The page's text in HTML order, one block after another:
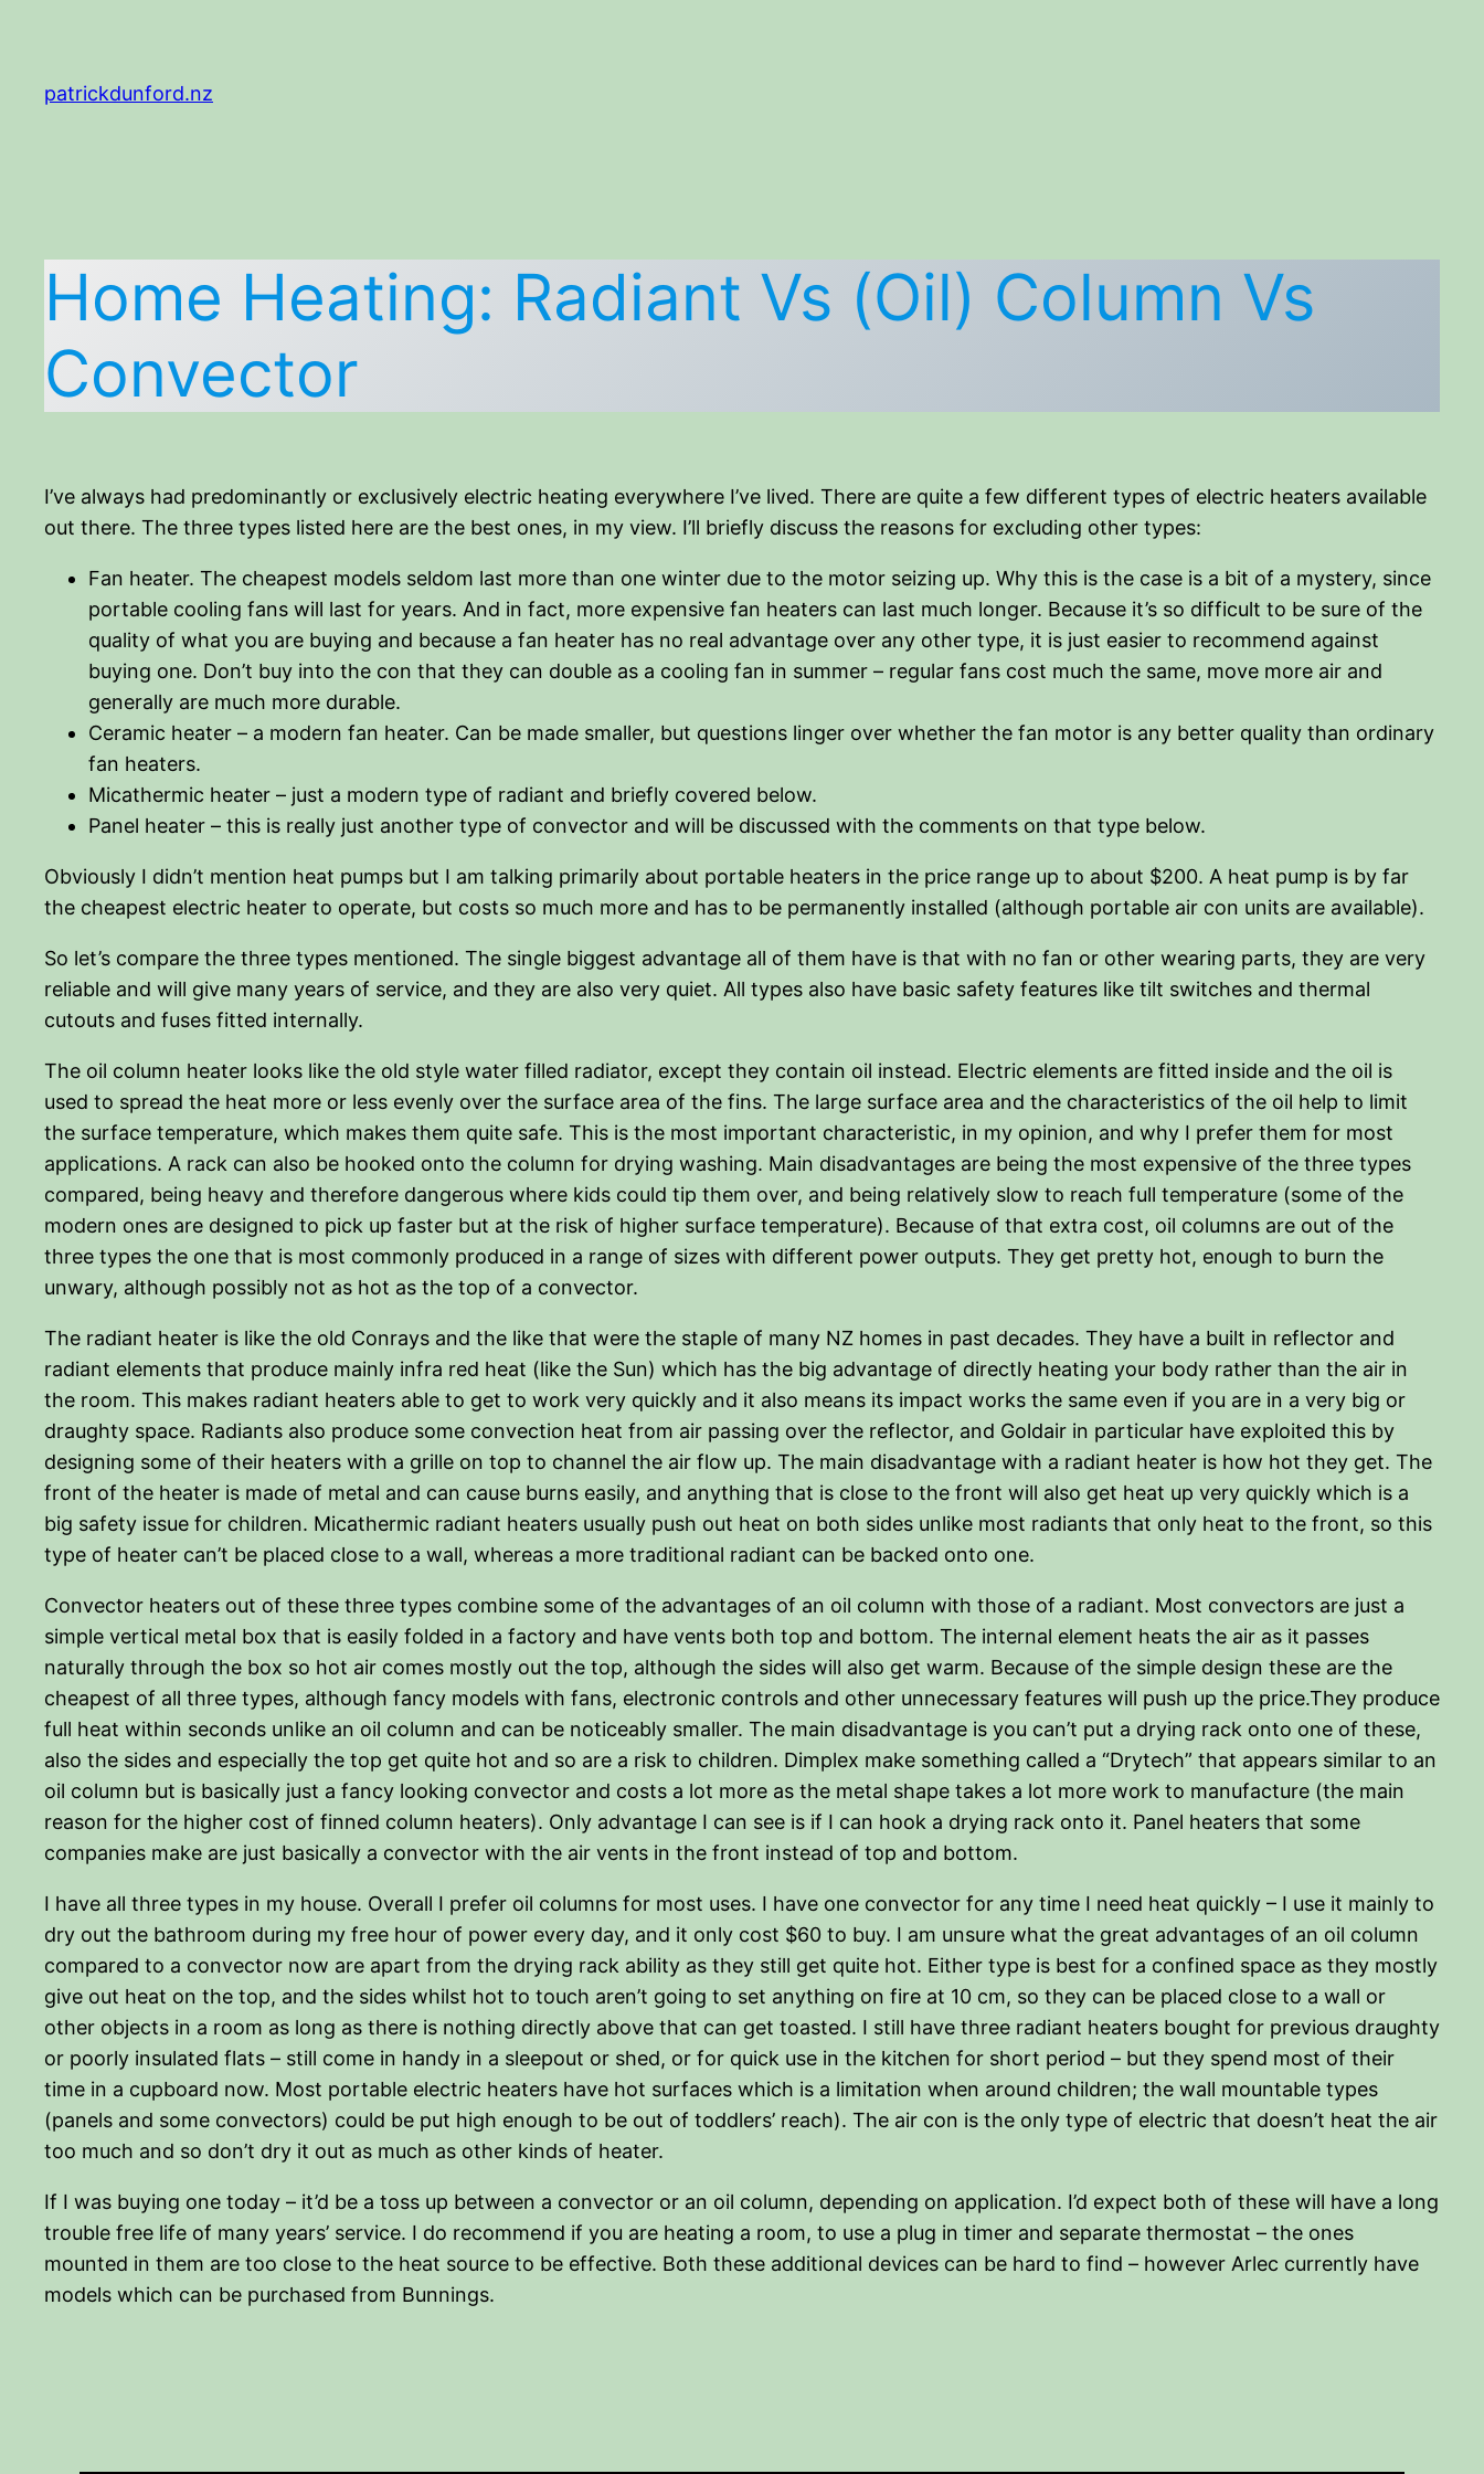
content
patrickdunford.nz
Home Heating: Radiant Vs (Oil) Column Vs
Convector
I’ve always had predominantly or exclusively electric heating everywhere I’ve lived. There are quite a few different types of electric heaters available
out there. The three types listed here are the best ones, in my view. I’ll briefly discuss the reasons for excluding other types:
Fan heater. The cheapest models seldom last more than one winter due to the motor seizing up. Why this is the case is a bit of a mystery, since
portable cooling fans will last for years. And in fact, more expensive fan heaters can last much longer. Because it’s so difficult to be sure of the
quality of what you are buying and because a fan heater has no real advantage over any other type, it is just easier to recommend against
buying one. Don’t buy into the con that they can double as a cooling fan in summer – regular fans cost much the same, move more air and
generally are much more durable.
Ceramic heater – a modern fan heater. Can be made smaller, but questions linger over whether the fan motor is any better quality than ordinary
fan heaters.
Micathermic heater – just a modern type of radiant and briefly covered below.
Panel heater – this is really just another type of convector and will be discussed with the comments on that type below.
Obviously I didn’t mention heat pumps but I am talking primarily about portable heaters in the price range up to about $200. A heat pump is by far
the cheapest electric heater to operate, but costs so much more and has to be permanently installed (although portable air con units are available).
So let’s compare the three types mentioned. The single biggest advantage all of them have is that with no fan or other wearing parts, they are very
reliable and will give many years of service, and they are also very quiet. All types also have basic safety features like tilt switches and thermal
cutouts and fuses fitted internally.
The oil column heater looks like the old style water filled radiator, except they contain oil instead. Electric elements are fitted inside and the oil is
used to spread the heat more or less evenly over the surface area of the fins. The large surface area and the characteristics of the oil help to limit
the surface temperature, which makes them quite safe. This is the most important characteristic, in my opinion, and why I prefer them for most
applications. A rack can also be hooked onto the column for drying washing. Main disadvantages are being the most expensive of the three types
compared, being heavy and therefore dangerous where kids could tip them over, and being relatively slow to reach full temperature (some of the
modern ones are designed to pick up faster but at the risk of higher surface temperature). Because of that extra cost, oil columns are out of the
three types the one that is most commonly produced in a range of sizes with different power outputs. They get pretty hot, enough to burn the
unwary, although possibly not as hot as the top of a convector.
The radiant heater is like the old Conrays and the like that were the staple of many NZ homes in past decades. They have a built in reflector and
radiant elements that produce mainly infra red heat (like the Sun) which has the big advantage of directly heating your body rather than the air in
the room. This makes radiant heaters able to get to work very quickly and it also means its impact works the same even if you are in a very big or
draughty space. Radiants also produce some convection heat from air passing over the reflector, and Goldair in particular have exploited this by
designing some of their heaters with a grille on top to channel the air flow up. The main disadvantage with a radiant heater is how hot they get. The
front of the heater is made of metal and can cause burns easily, and anything that is close to the front will also get heat up very quickly which is a
big safety issue for children. Micathermic radiant heaters usually push out heat on both sides unlike most radiants that only heat to the front, so this
type of heater can’t be placed close to a wall, whereas a more traditional radiant can be backed onto one.
Convector heaters out of these three types combine some of the advantages of an oil column with those of a radiant. Most convectors are just a
simple vertical metal box that is easily folded in a factory and have vents both top and bottom. The internal element heats the air as it passes
naturally through the box so hot air comes mostly out the top, although the sides will also get warm. Because of the simple design these are the
cheapest of all three types, although fancy models with fans, electronic controls and other unnecessary features will push up the price.They produce
full heat within seconds unlike an oil column and can be noticeably smaller. The main disadvantage is you can’t put a drying rack onto one of these,
also the sides and especially the top get quite hot and so are a risk to children. Dimplex make something called a “Drytech” that appears similar to an
oil column but is basically just a fancy looking convector and costs a lot more as the metal shape takes a lot more work to manufacture (the main
reason for the higher cost of finned column heaters). Only advantage I can see is if I can hook a drying rack onto it. Panel heaters that some
companies make are just basically a convector with the air vents in the front instead of top and bottom.
I have all three types in my house. Overall I prefer oil columns for most uses. I have one convector for any time I need heat quickly – I use it mainly to
dry out the bathroom during my free hour of power every day, and it only cost $60 to buy. I am unsure what the great advantages of an oil column
compared to a convector now are apart from the drying rack ability as they still get quite hot. Either type is best for a confined space as they mostly
give out heat on the top, and the sides whilst hot to touch aren’t going to set anything on fire at 10 cm, so they can be placed close to a wall or
other objects in a room as long as there is nothing directly above that can get toasted. I still have three radiant heaters bought for previous draughty
or poorly insulated flats – still come in handy in a sleepout or shed, or for quick use in the kitchen for short period – but they spend most of their
time in a cupboard now. Most portable electric heaters have hot surfaces which is a limitation when around children; the wall mountable types
(panels and some convectors) could be put high enough to be out of toddlers’ reach). The air con is the only type of electric that doesn’t heat the air
too much and so don’t dry it out as much as other kinds of heater.
If I was buying one today – it’d be a toss up between a convector or an oil column, depending on application. I’d expect both of these will have a long
trouble free life of many years’ service. I do recommend if you are heating a room, to use a plug in timer and separate thermostat – the ones
mounted in them are too close to the heat source to be effective. Both these additional devices can be hard to find – however Arlec currently have
models which can be purchased from Bunnings.